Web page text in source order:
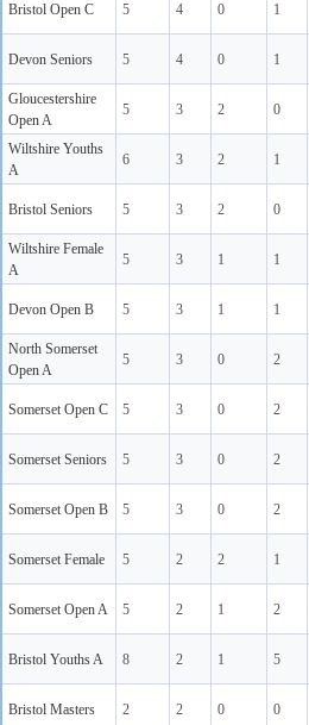
Bristol Open C 5 4 0 1
Devon Seniors 5 4 0 1
Gloucestershire
Open A
5 3 2 0
Wiltshire Youths
A
6 3 2 1
Bristol Seniors 5 3 2 0
Wiltshire Female
A
5 3 1 1
Devon Open B 5 3 1 1
North Somerset
Open A
5 3 0 2
Somerset Open C 5 3 0 2
Somerset Seniors 5 3 0 2
Somerset Open B 5 3 0 2
Somerset Female 5 2 2 1
Somerset Open A 5 2 1 2
Bristol Youths A 8 2 1 5
Bristol Masters 2 2 0 0